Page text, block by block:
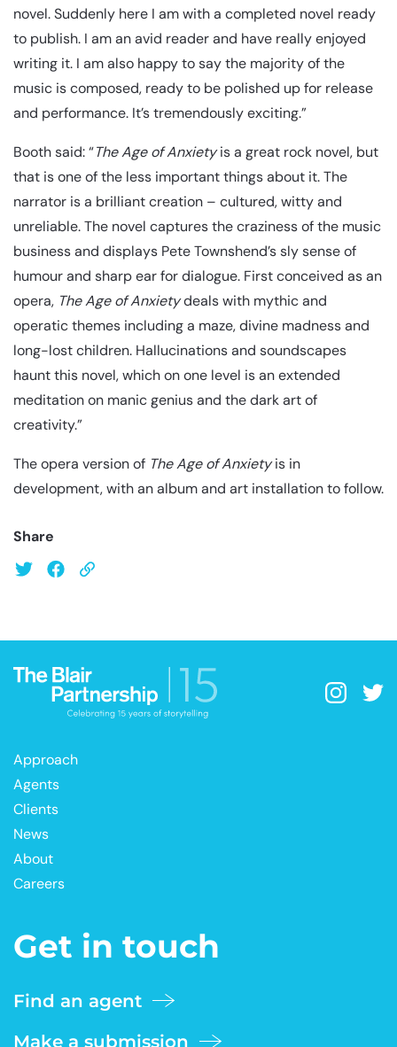
novel. Suddenly here I am with a completed novel ready
to publish. I am an avid reader and have really enjoyed
writing it. I am also happy to say the majority of the
music is composed, ready to be polished up for release
and performance. It’s tremendously exciting.”
Booth said: “The Age of Anxietyis a great rock novel, but
that is one of the less important things about it. The
narrator is a brilliant creation – cultured, witty and
unreliable. The novel captures the craziness of the music
business and displays Pete Townshend’s sly sense of
humour and sharp ear for dialogue. First conceived as an
opera, The Age of Anxietydeals with mythic and
operatic themes including a maze, divine madness and
long-lost children. Hallucinations and soundscapes
haunt this novel, which on one level is an extended
meditation on manic genius and the dark art of
creativity.”
The opera version of The Age of Anxietyis in
development, with an album and art installation to follow.
Share
Approach
Agents
Clients
News
About
Careers
Get in touch
Find an agent
Make a submission